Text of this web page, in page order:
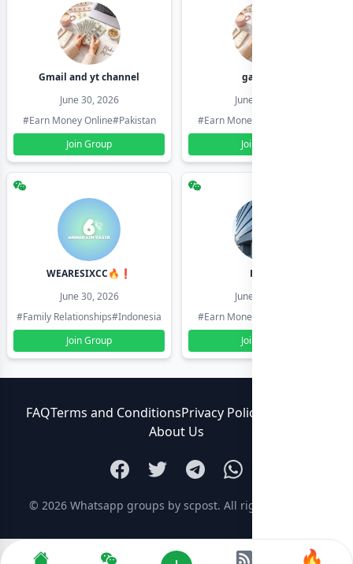
Gmail and yt channel
June 30, 2026
#Earn Money Online#Pakistan
Join Group
gamil ids
June 30, 2026
#Earn Money Online
Join Group
WEARESIXCC🔥❗️
June 30, 2026
#Family Relationships#Indonesia
Join Group
Pk804
June 30, 2026
#Earn Money Online
Join Group
FAQTerms and ConditionsPrivacy Policy
About Us
© 2026 Whatsapp groups by scpost. All rights reserved.
🔥